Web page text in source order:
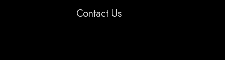
Contact Us